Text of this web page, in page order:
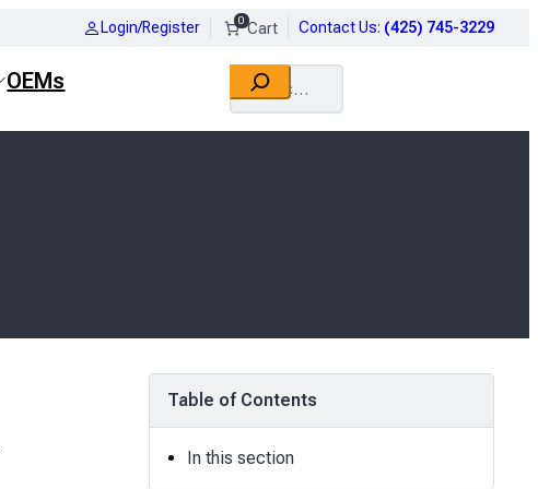
Login/Register 0 Contact Us: (425) 745-3229
OEMs Search
Table of Contents
In this section